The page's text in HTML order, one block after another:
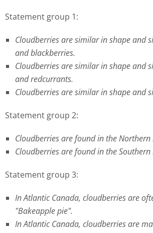
Statement group 1:
Cloudberries are similar in shape and
and blackberries.
Cloudberries are similar in shape and
and redcurrants.
Cloudberries are similar in shape and
Statement group 2:
Cloudberries are found in the Northern
Cloudberries are found in the Southern
Statement group 3:
In Atlantic Canada, cloudberries are
"Bakeapple pie".
In Atlantic Canada, cloudberries are